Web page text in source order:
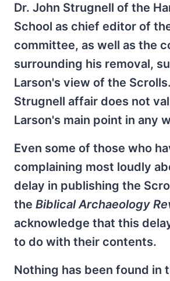
Dr. John Strugnell of the
School as chief editor of
committee, as well as the
surrounding his removal,
Larson's view of the
Strugnell affair does not
Larson's main point in any
Even some of those who
complaining most loudly
delay in publishing the
the Biblical Archaeology
acknowledge that this
to do with their contents.
Nothing has been found in